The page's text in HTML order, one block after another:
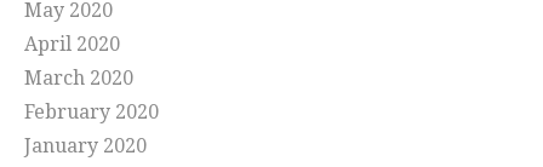
May 2020
April 2020
March 2020
February 2020
January 2020